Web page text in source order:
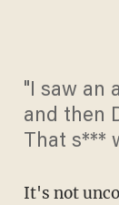
"I saw an
and then
That s***
It's not